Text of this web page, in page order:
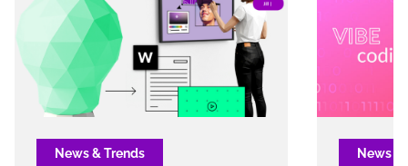
News & Trends News &